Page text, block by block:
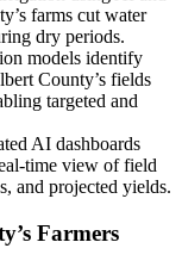
farms cut water
dry periods.
models identify
County’s fields
targeted and
AI dashboards
time view of field
and projected yields.
Farmers